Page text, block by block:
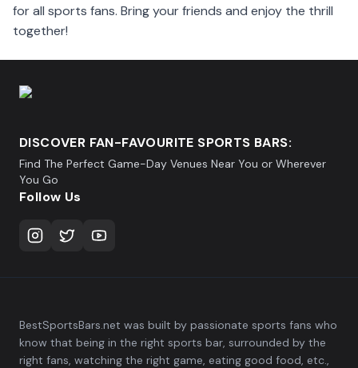
for all sports fans. Bring your friends and enjoy the thrill
together!
DISCOVER FAN-FAVOURITE SPORTS BARS:
Find The Perfect Game-Day Venues Near You or Wherever
You Go
Follow Us
BestSportsBars.net was built by passionate sports fans who
know that being in the right sports bar, surrounded by the
right fans, watching the right game, eating good food, etc.,